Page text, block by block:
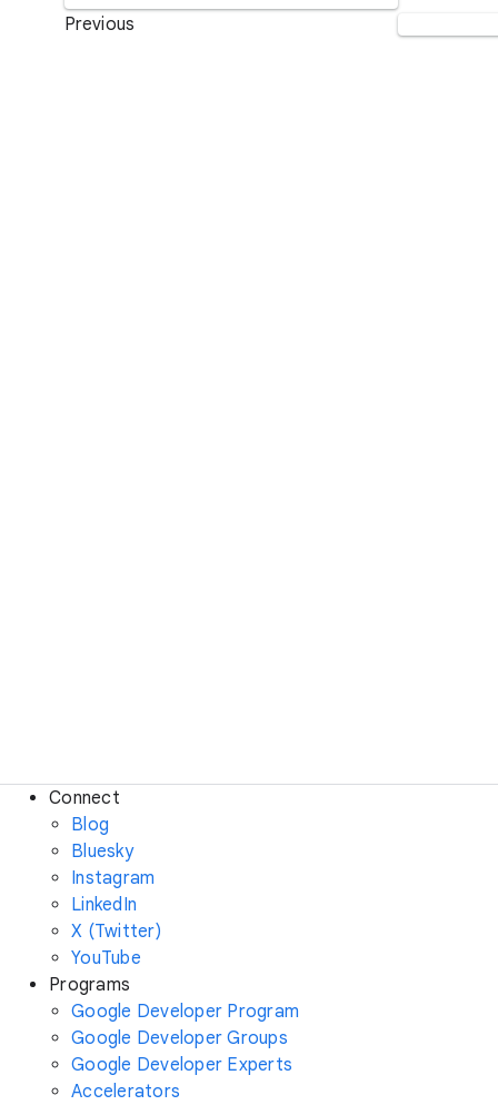
Previous
Connect
Blog
Bluesky
Instagram
LinkedIn
X (Twitter)
YouTube
Programs
Google Developer Program
Google Developer Groups
Google Developer Experts
Accelerators